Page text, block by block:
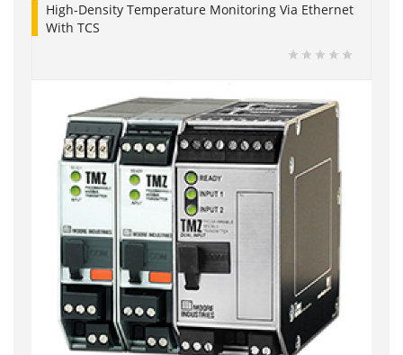
High-Density Temperature Monitoring Via Ethernet
With TCS